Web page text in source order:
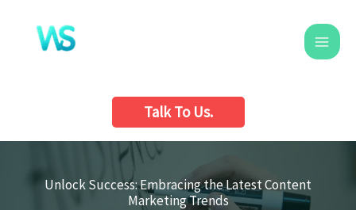
content
Talk To Us.
Unlock Success: Embracing the Latest Content
Marketing Trends